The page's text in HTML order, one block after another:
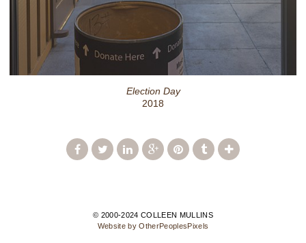
Election Day
2018
© 2000-2024 COLLEEN MULLINS
Website by OtherPeoplesPixels